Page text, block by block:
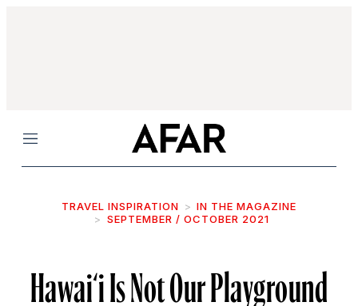
Menu
TRAVEL INSPIRATION
IN THE MAGAZINE
SEPTEMBER / OCTOBER 2021
Hawai‘i Is Not Our Playground